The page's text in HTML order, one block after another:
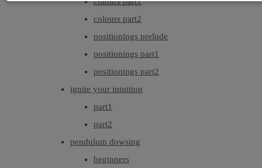
colours part2
positionings prelude
positionings part1
positionings part2
ignite your intuition
part1
part2
pendulum dowsing
beginners